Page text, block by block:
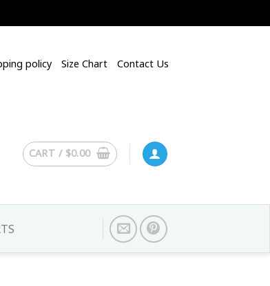
policy Size Chart Contact Us
CART / $0.00